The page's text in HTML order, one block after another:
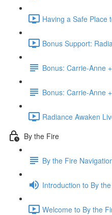
Having a Safe Place
Bonus Support:
Bonus: Carrie-Anne
Bonus: Carrie-Anne
Radiance Awaken
By the Fire
By the Fire
Introduction to By
Welcome to By the